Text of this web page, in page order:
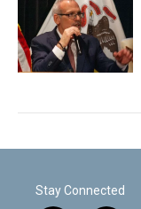
Stay Connected